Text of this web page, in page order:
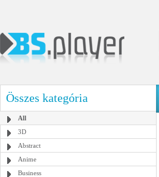
Összes kategória
All
3D
Abstract
Anime
Business